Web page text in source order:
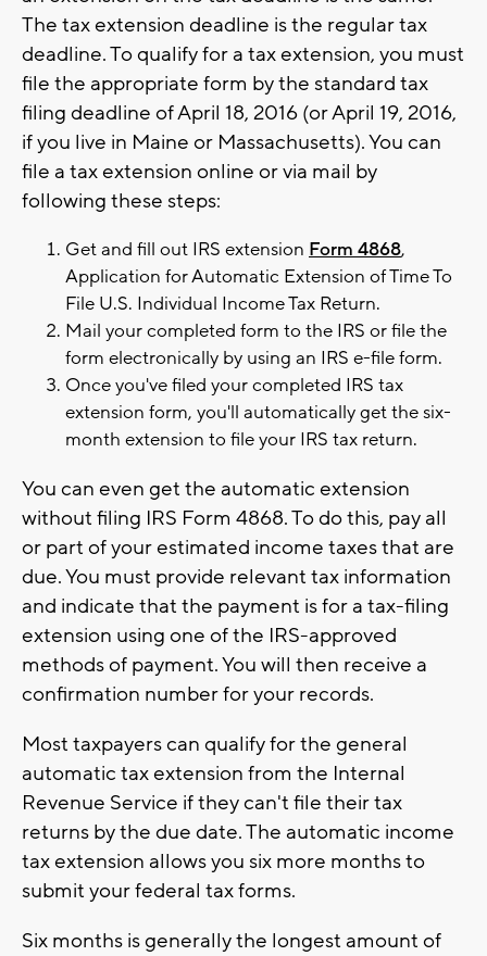
The tax extension deadline is the regular tax
deadline. To qualify for a tax extension, you must
file the appropriate form by the standard tax
filing deadline of April 18, 2016 (or April 19, 2016,
if you live in Maine or Massachusetts). You can
file a tax extension online or via mail by
following these steps:
Get and fill out IRS extension Form 4868,
Application for Automatic Extension of Time To
File U.S. Individual Income Tax Return.
Mail your completed form to the IRS or file the
form electronically by using an IRS e-file form.
Once you've filed your completed IRS tax
extension form, you'll automatically get the six-
month extension to file your IRS tax return.
You can even get the automatic extension
without filing IRS Form 4868. To do this, pay all
or part of your estimated income taxes that are
due. You must provide relevant tax information
and indicate that the payment is for a tax-filing
extension using one of the IRS-approved
methods of payment. You will then receive a
confirmation number for your records.
Most taxpayers can qualify for the general
automatic tax extension from the Internal
Revenue Service if they can't file their tax
returns by the due date. The automatic income
tax extension allows you six more months to
submit your federal tax forms.
Six months is generally the longest amount of